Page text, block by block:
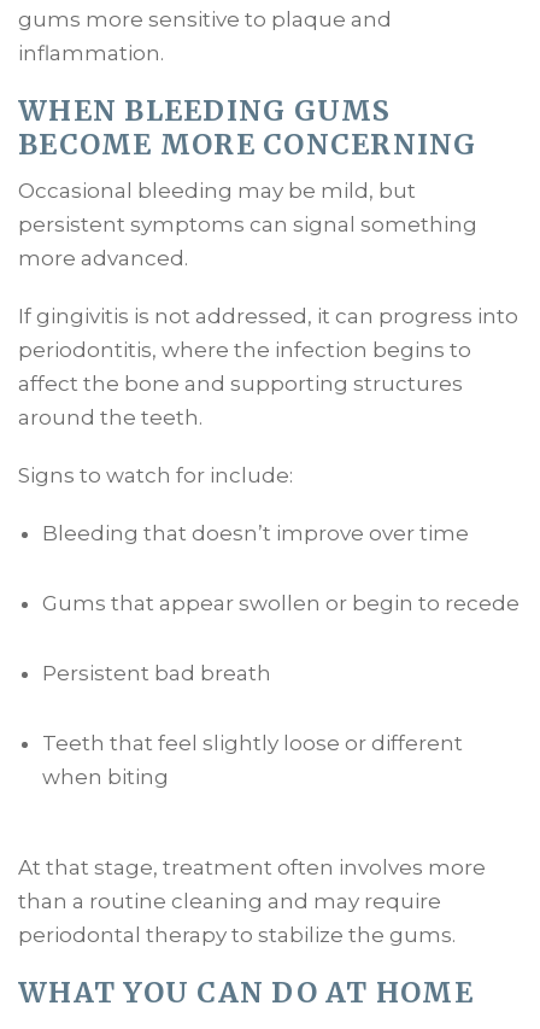
gums more sensitive to plaque and
inflammation.
WHEN BLEEDING GUMS
BECOME MORE CONCERNING
Occasional bleeding may be mild, but
persistent symptoms can signal something
more advanced.
If gingivitis is not addressed, it can progress into
periodontitis, where the infection begins to
affect the bone and supporting structures
around the teeth.
Signs to watch for include:
Bleeding that doesn’t improve over time
Gums that appear swollen or begin to recede
Persistent bad breath
Teeth that feel slightly loose or different
when biting
At that stage, treatment often involves more
than a routine cleaning and may require
periodontal therapy to stabilize the gums.
WHAT YOU CAN DO AT HOME